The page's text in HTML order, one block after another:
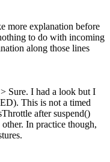
more explanation before
to do with incoming
along those lines
Sure. I had a look but I
This is not a timed
after suspend()
In practice though,